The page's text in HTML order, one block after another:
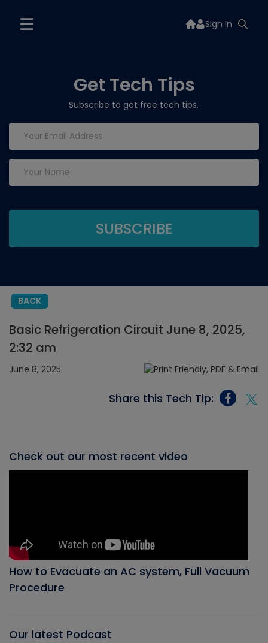
Sign In
Get Tech Tips
Subscribe to get free tech tips.
BACK
Basic Refrigeration Circuit June 8, 2025,
2:32 am
June 8, 2025
Share this Tech Tip:
Check out our most recent video
How to Evacuate an AC system, Full Vacuum
Procedure
Our latest Podcast